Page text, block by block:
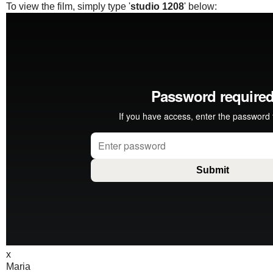
To view the film, simply type 'studio 1208' below:
x
Maria